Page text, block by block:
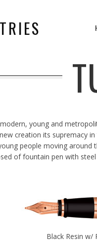
young and
creation its supremacy
people moving
of fountain pen with
Black Resin w/